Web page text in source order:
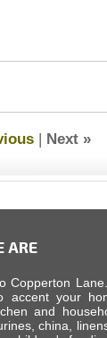
| Next »
ARE
Copperton
accent your
and
china,